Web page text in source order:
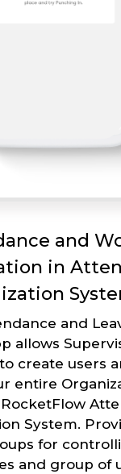
and
in
and
allows
create users
entire
System.
for
and group of